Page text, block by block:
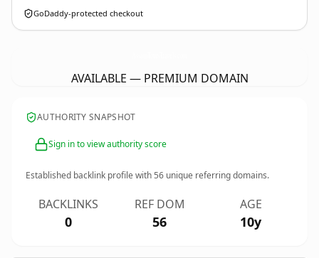
GoDaddy-protected checkout
AVAILABLE — PREMIUM DOMAIN
AUTHORITY SNAPSHOT
Sign in to view authority score
Established backlink profile with56 unique referring domains.
BACKLINKS
0
REF DOM
56
AGE
10y